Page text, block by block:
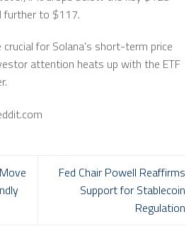
further to $117.
for Solana’s short-term price
attention heats up with the ETF
Fed Chair Powell Reaffirms
Support for Stablecoin
Regulation